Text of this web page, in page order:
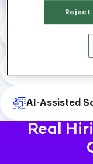
AI-Driven
AI-Assisted
Real
Reject